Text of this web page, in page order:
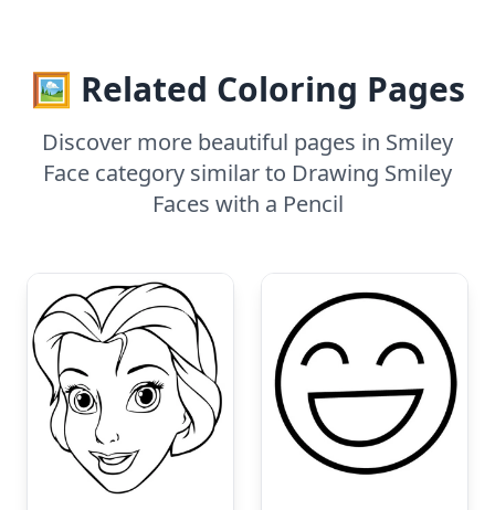
🖼️ Related Coloring Pages
Discover more beautiful pages in Smiley
Face category similar to Drawing Smiley
Faces with a Pencil